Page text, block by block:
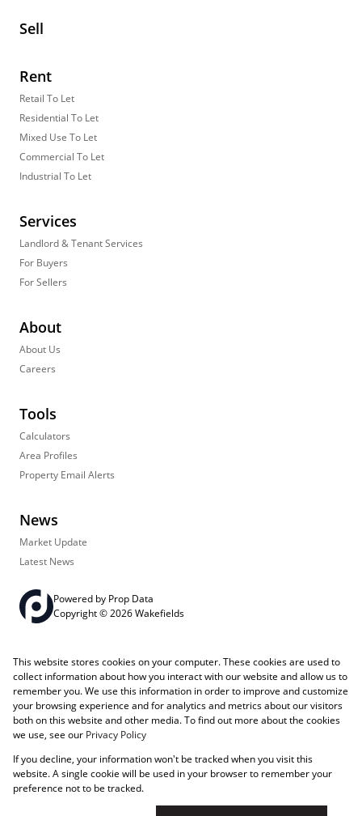
Sell
Rent
Retail To Let
Residential To Let
Mixed Use To Let
Commercial To Let
Industrial To Let
Services
Landlord & Tenant Services
For Buyers
For Sellers
About
About Us
Careers
Tools
Calculators
Area Profiles
Property Email Alerts
News
Market Update
Latest News
Powered by Prop Data
Copyright © 2026 Wakefields
Request InformationCookies
This website stores cookies on your computer. These cookies are used to
collect information about how you interact with our website and allow us to
remember you. We use this information in order to improve and customize
your browsing experience and for analytics and metrics about our visitors
both on this website and other media. To find out more about the cookies
we use, see our Privacy Policy
If you decline, your information won't be tracked when you visit this
website. A single cookie will be used in your browser to remember your
preference not to be tracked.